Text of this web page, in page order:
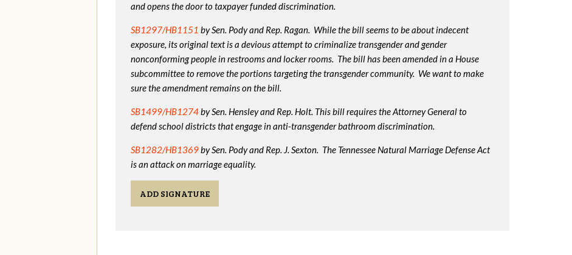
and opens the door to taxpayer funded discrimination.
SB1297/HB1151 by Sen. Pody and Rep. Ragan. While the bill seems to be about indecent
exposure, its original text is a devious attempt to criminalize transgender and gender
nonconforming people in restrooms and locker rooms. The bill has been amended in a House
subcommittee to remove the portions targeting the transgender community. We want to make
sure the amendment remains on the bill.
SB1499/HB1274by Sen. Hensley and Rep. Holt. This bill requires the Attorney General to
defend school districts that engage in anti-transgender bathroom discrimination.
SB1282/HB1369by Sen. Pody and Rep. J. Sexton. The Tennessee Natural Marriage Defense Act
is an attack on marriage equality.
ADD SIGNATURE